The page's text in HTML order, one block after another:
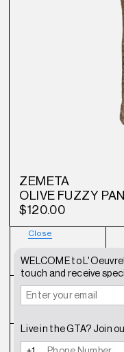
ZEMETA
OLIVE FUZZY
$120.00
FAQ
SHIPPING POLICY
Close
WELCOME to
touch and receive
Live in the GTA? Join